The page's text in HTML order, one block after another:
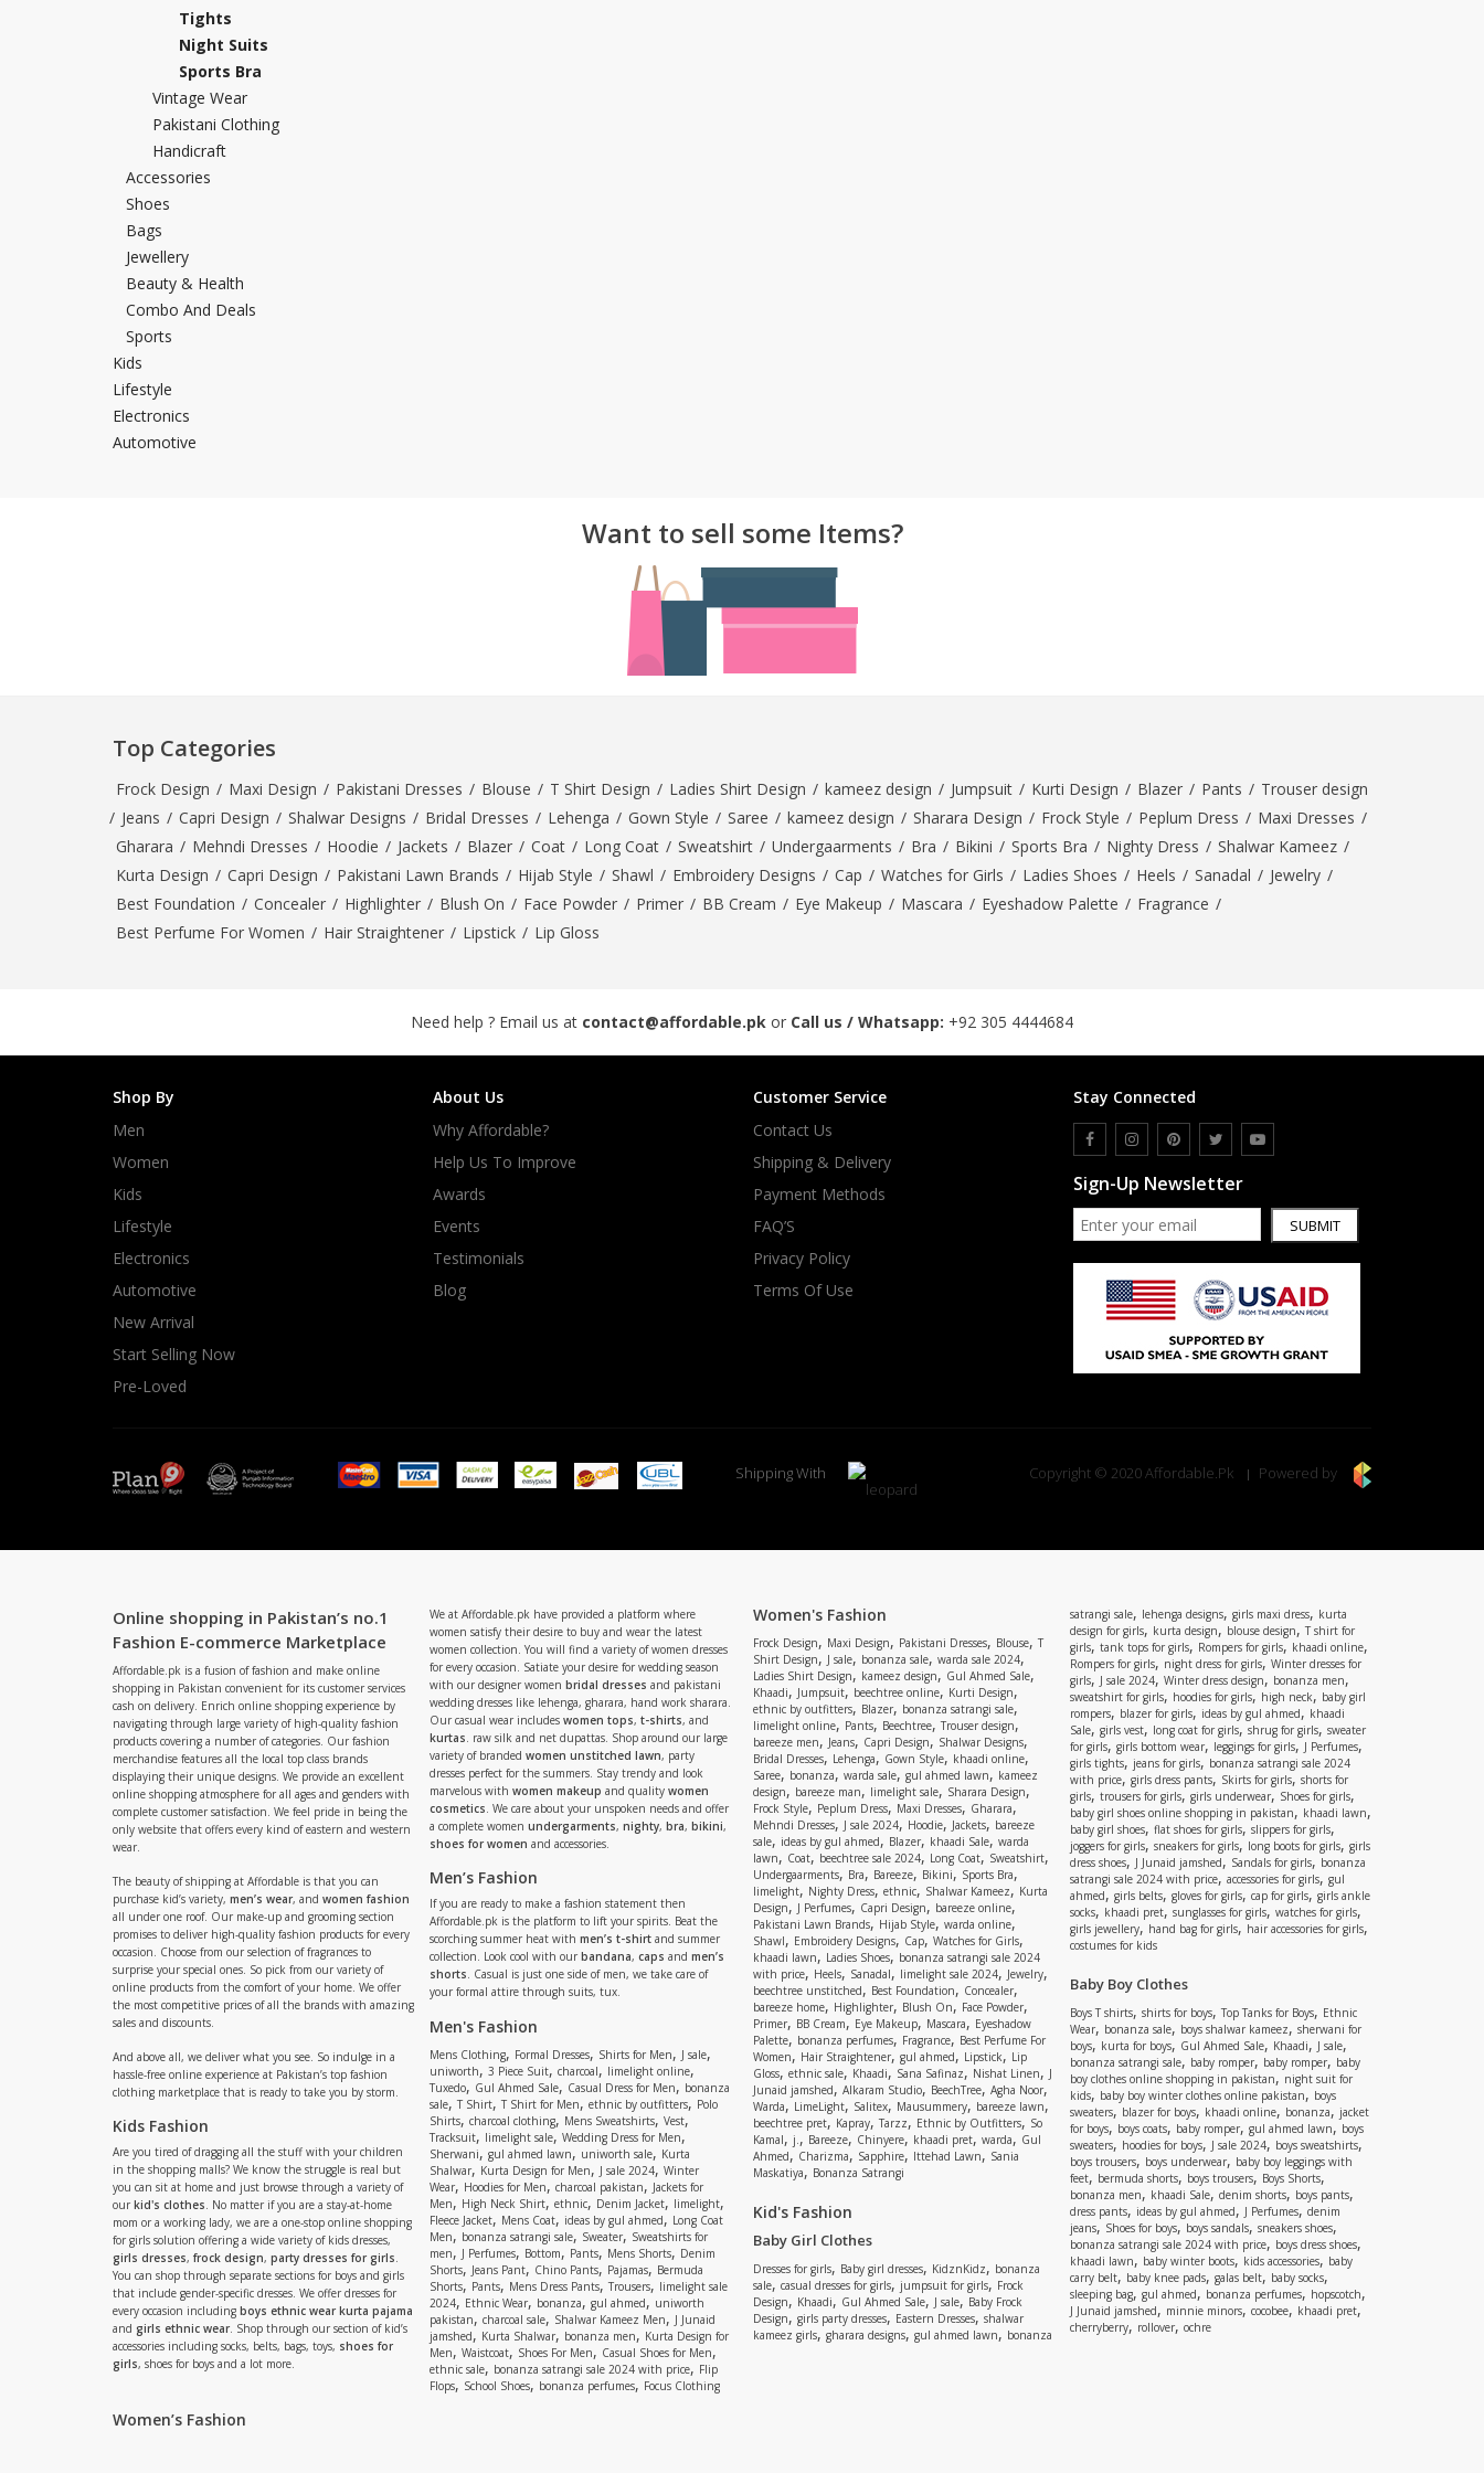
Women Jewellery
Women Shoes
Combo And Deals
Tights
Night Suits
Sports Bra
Vintage Wear
Pakistani Clothing
Handicraft
Accessories
Shoes
Bags
Jewellery
Beauty & Health
Combo And Deals
Sports
Kids
Lifestyle
Electronics
Automotive
Want to sell some Items?
Top Categories
Frock Design / Maxi Design / Pakistani Dresses / Blouse / T Shirt Design / Ladies Shirt Design / kameez design / Jumpsuit / Kurti Design / Blazer / Pants / Trouser design
/ Jeans / Capri Design / Shalwar Designs / Bridal Dresses / Lehenga / Gown Style / Saree / kameez design / Sharara Design / Frock Style / Peplum Dress / Maxi Dresses /
Gharara / Mehndi Dresses / Hoodie / Jackets / Blazer / Coat / Long Coat / Sweatshirt / Undergaarments / Bra / Bikini / Sports Bra / Nighty Dress / Shalwar Kameez /
Kurta Design / Capri Design / Pakistani Lawn Brands / Hijab Style / Shawl / Embroidery Designs / Cap / Watches for Girls / Ladies Shoes / Heels / Sanadal / Jewelry /
Best Foundation / Concealer / Highlighter / Blush On / Face Powder / Primer / BB Cream / Eye Makeup / Mascara / Eyeshadow Palette / Fragrance /
Best Perfume For Women / Hair Straightener / Lipstick / Lip Gloss
Need help ? Email us at contact@affordable.pk or Call us / Whatsapp: +92 305 4444684
Shop By
Men
Women
Kids
Lifestyle
Electronics
Automotive
New Arrival
Start Selling Now
Pre-Loved
About Us
Why Affordable?
Help Us To Improve
Awards
Events
Testimonials
Blog
Customer Service
Contact Us
Shipping & Delivery
Payment Methods
FAQ’S
Privacy Policy
Terms Of Use
Stay Connected
Sign-Up Newsletter
SUBMIT
Shipping With Copyright © 2020 Affordable.Pk Powered by
Online shopping in Pakistan’s no.1
Fashion E-commerce Marketplace
Affordable.pk is a fusion of fashion and make online
shopping in Pakistan convenient for its customer services
cash on delivery. Enrich online shopping experience by
navigating through large variety of high-quality fashion
products covering a number of categories. Our fashion
merchandise features all the local top class brands
displaying their unique designs. We provide an excellent
online shopping atmosphere for all ages and genders with
complete customer satisfaction. We feel pride in being the
only website that offers every kind of eastern and western
wear.
The beauty of shipping at Affordable is that you can
purchase kid’s variety, men’s wear, and women fashion
all under one roof. Our make-up and grooming section
promises to deliver high-quality fashion products for every
occasion. Choose from our selection of fragrances to
surprise your special ones. So pick from our variety of
online products from the comfort of your home. We offer
the most competitive prices of all the brands with amazing
sales and discounts.
And above all, we deliver what you see. So indulge in a
hassle-free online experience at Pakistan’s top fashion
clothing marketplace that is ready to take you by storm.
Kids Fashion
Are you tired of dragging all the stuff with your children
in the shopping malls? We know the struggle is real but
you can sit at home and just browse through a variety of
our kid's clothes. No matter if you are a stay-at-home
mom or a working lady, we are a one-stop online shopping
for girls solution offering a wide variety of kids dresses,
girls dresses, frock design, party dresses for girls.
You can shop through separate sections for boys and girls
that include gender-specific dresses. We offer dresses for
every occasion including boys ethnic wear kurta pajama
and girls ethnic wear. Shop through our section of kid’s
accessories including socks, belts, bags, toys, shoes for
girls, shoes for boys and a lot more.
Women’s Fashion
We at Affordable.pk have provided a platform where
women satisfy their desire to buy and wear the latest
women collection. You will find a variety of women dresses
for every occasion. Satiate your desire for wedding season
with our designer women bridal dresses and pakistani
wedding dresses like lehenga, gharara, hand work sharara.
Our casual wear includes women tops, t-shirts, and
kurtas. raw silk and net dupattas. Shop around our large
variety of branded women unstitched lawn, party
dresses perfect for the summers. Stay trendy and look
marvelous with women makeup and quality women
cosmetics. We care about your unspoken needs and offer
a complete women undergarments, nighty, bra, bikini,
shoes for women and accessories.
Men’s Fashion
If you are ready to make a fashion statement then
Affordable.pk is the platform to lift your spirits. Beat the
scorching summer heat with men’s t-shirt and summer
collection. Look cool with our bandana, caps and men’s
shorts. Casual is just one side of men, we take care of
your formal attire through suits, tux.
Men's Fashion
Mens Clothing, Formal Dresses, Shirts for Men, J sale,
uniworth, 3 Piece Suit, charcoal, limelight online,
Tuxedo, Gul Ahmed Sale, Casual Dress for Men, bonanza
sale, T Shirt, T Shirt for Men, ethnic by outfitters, Polo
Shirts, charcoal clothing, Mens Sweatshirts, Vest,
Tracksuit, limelight sale, Wedding Dress for Men,
Sherwani, gul ahmed lawn, uniworth sale, Kurta
Shalwar, Kurta Design for Men, J sale 2024, Winter
Wear, Hoodies for Men, charcoal pakistan, Jackets for
Men, High Neck Shirt, ethnic, Denim Jacket, limelight,
Fleece Jacket, Mens Coat, ideas by gul ahmed, Long Coat
Men, bonanza satrangi sale, Sweater, Sweatshirts for
men, J Perfumes, Bottom, Pants, Mens Shorts, Denim
Shorts, Jeans Pant, Chino Pants, Pajamas, Bermuda
Shorts, Pants, Mens Dress Pants, Trousers, limelight sale
2024, Ethnic Wear, bonanza, gul ahmed, uniworth
pakistan, charcoal sale, Shalwar Kameez Men, J Junaid
jamshed, Kurta Shalwar, bonanza men, Kurta Design for
Men, Waistcoat, Shoes For Men, Casual Shoes for Men,
ethnic sale, bonanza satrangi sale 2024 with price, Flip
Flops, School Shoes, bonanza perfumes, Focus Clothing
Women's Fashion
Frock Design, Maxi Design, Pakistani Dresses, Blouse, T
Shirt Design, J sale, bonanza sale, warda sale 2024,
Ladies Shirt Design, kameez design, Gul Ahmed Sale,
Khaadi, Jumpsuit, beechtree online, Kurti Design,
ethnic by outfitters, Blazer, bonanza satrangi sale,
limelight online, Pants, Beechtree, Trouser design,
bareeze men, Jeans, Capri Design, Shalwar Designs,
Bridal Dresses, Lehenga, Gown Style, khaadi online,
Saree, bonanza, warda sale, gul ahmed lawn, kameez
design, bareeze man, limelight sale, Sharara Design,
Frock Style, Peplum Dress, Maxi Dresses, Gharara,
Mehndi Dresses, J sale 2024, Hoodie, Jackets, bareeze
sale, ideas by gul ahmed, Blazer, khaadi Sale, warda
lawn, Coat,beechtree sale 2024, Long Coat, Sweatshirt,
Undergaarments, Bra, Bareeze, Bikini, Sports Bra,
limelight, Nighty Dress, ethnic, Shalwar Kameez, Kurta
Design, J Perfumes, Capri Design, bareeze online,
Pakistani Lawn Brands, Hijab Style, warda online,
Shawl, Embroidery Designs, Cap, Watches for Girls,
khaadi lawn, Ladies Shoes, bonanza satrangi sale 2024
with price, Heels, Sanadal, limelight sale 2024, Jewelry,
beechtree unstitched, Best Foundation, Concealer,
bareeze home, Highlighter, Blush On, Face Powder,
Primer, BB Cream, Eye Makeup, Mascara, Eyeshadow
Palette, bonanza perfumes, Fragrance, Best Perfume For
Women, Hair Straightener, gul ahmed, Lipstick, Lip
Gloss, ethnic sale,Khaadi, Sana Safinaz, Nishat Linen, J
Junaid jamshed, Alkaram Studio, BeechTree, Agha Noor,
Warda,LimeLight, Salitex, Mausummery, bareeze lawn,
beechtree pret, Kapray, Tarzz, Ethnic by Outfitters, So
Kamal, j.,Bareeze, Chinyere, khaadi pret, warda, Gul
Ahmed, Charizma, Sapphire, Ittehad Lawn, Sania
Maskatiya, Bonanza Satrangi
Kid's Fashion
Baby Girl Clothes
Dresses for girls, Baby girl dresses, KidznKidz, bonanza
sale, casual dresses for girls, jumpsuit for girls, Frock
Design, Khaadi, Gul Ahmed Sale, J sale,Baby Frock
Design, girls party dresses, Eastern Dresses, shalwar
kameez girls,gharara designs, gul ahmed lawn, bonanza
satrangi sale, lehenga designs, girls maxi dress, kurta
design for girls, kurta design, blouse design, T shirt for
girls, tank tops for girls, Rompers for girls, khaadi online,
Rompers for girls, night dress for girls, Winter dresses for
girls, J sale 2024, Winter dress design, bonanza men,
sweatshirt for girls, hoodies for girls, high neck, baby girl
rompers, blazer for girls, ideas by gul ahmed, khaadi
Sale, girls vest, long coat for girls,shrug for girls, sweater
for girls, girls bottom wear, leggings for girls,J Perfumes,
girls tights, jeans for girls, bonanza satrangi sale 2024
with price, girls dress pants, Skirts for girls, shorts for
girls,trousers for girls, girls underwear, Shoes for girls,
baby girl shoes online shopping in pakistan, khaadi lawn,
baby girl shoes, flat shoes for girls, slippers for girls,
joggers for girls, sneakers for girls, long boots for girls, girls
dress shoes, J Junaid jamshed, Sandals for girls,bonanza
satrangi sale 2024 with price, accessories for girls, gul
ahmed, girls belts, gloves for girls, cap for girls, girls ankle
socks, khaadi pret,sunglasses for girls, watches for girls,
girls jewellery, hand bag for girls,hair accessories for girls,
costumes for kids
Baby Boy Clothes
Boys T shirts, shirts for boys, Top Tanks for Boys, Ethnic
Wear, bonanza sale, boys shalwar kameez, sherwani for
boys, kurta for boys, Gul Ahmed Sale, Khaadi, J sale,
bonanza satrangi sale, baby romper, baby romper, baby
boy clothes online shopping in pakistan,night suit for
kids, baby boy winter clothes online pakistan, boys
sweaters,blazer for boys, khaadi online, bonanza, jacket
for boys, boys coats, baby romper, gul ahmed lawn,boys
sweaters, hoodies for boys, J sale 2024, boys sweatshirts,
boys trousers, boys underwear, baby boy leggings with
feet, bermuda shorts, boys trousers, Boys Shorts,
bonanza men, khaadi Sale, denim shorts, boys pants,
dress pants, ideas by gul ahmed, J Perfumes, denim
jeans, Shoes for boys,boys sandals, sneakers shoes,
bonanza satrangi sale 2024 with price, boys dress shoes,
khaadi lawn, baby winter boots, kids accessories, baby
carry belt, baby knee pads, galas belt, baby socks,
sleeping bag, gul ahmed, bonanza perfumes, hopscotch,
J Junaid jamshed, minnie minors, cocobee, khaadi pret,
cherryberry, rollover, ochre